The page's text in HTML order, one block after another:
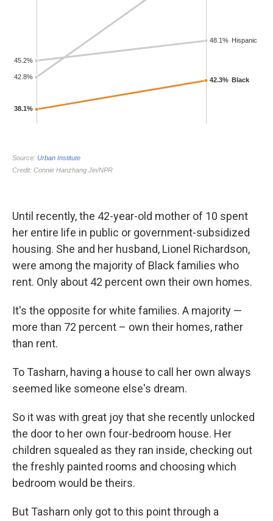
Until recently, the 42-year-old mother of 10 spent
her entire life in public or government-subsidized
housing. She and her husband, Lionel Richardson,
were among the majority of Black families who
rent. Only about 42 percent own their own homes.
It's the opposite for white families. A majority —
more than 72 percent – own their homes, rather
than rent.
To Tasharn, having a house to call her own always
seemed like someone else's dream.
So it was with great joy that she recently unlocked
the door to her own four-bedroom house. Her
children squealed as they ran inside, checking out
the freshly painted rooms and choosing which
bedroom would be theirs.
But Tasharn only got to this point through a